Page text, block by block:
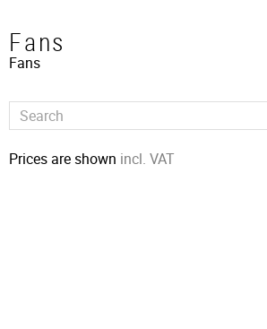
Fans
Fans
Prices are shown incl. VAT